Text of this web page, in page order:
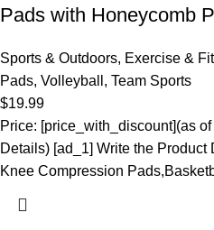
Pads with Honeycomb
Sports & Outdoors, Exercise &
Pads, Volleyball , Team Sports
$19.99
Price: [price_with_discount](as
Details) [ad_1] Write the
Knee Compression